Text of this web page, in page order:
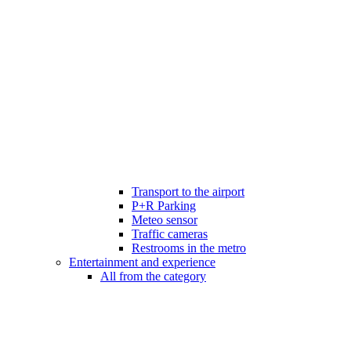
Transport to the airport
P+R Parking
Meteo sensor
Traffic cameras
Restrooms in the metro
Entertainment and experience
All from the category